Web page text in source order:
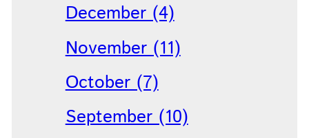
December (4)
November (11)
October (7)
September (10)